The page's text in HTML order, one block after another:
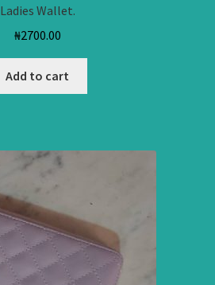
Ladies Wallet.
₦2700.00
Add to cart